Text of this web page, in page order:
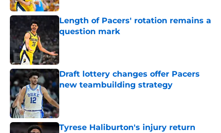
Length of Pacers' rotation remains a
question mark
Published by on Invalid Date
Draft lottery changes offer Pacers
new teambuilding strategy
Published by on Invalid Date
Tyrese Haliburton's injury return